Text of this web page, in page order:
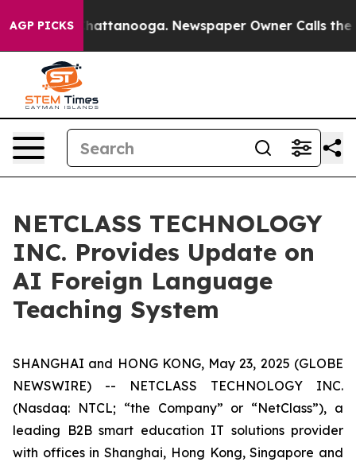
AGP PICKS
in Chattanooga. Newspaper Owner Calls the
NETCLASS TECHNOLOGY
INC. Provides Update on
AI Foreign Language
Teaching System
SHANGHAI and HONG KONG, May 23, 2025 (GLOBE
NEWSWIRE) -- NETCLASS TECHNOLOGY INC.
(Nasdaq: NTCL; “the Company” or “NetClass”), a
leading B2B smart education IT solutions provider
with offices in Shanghai, Hong Kong, Singapore and